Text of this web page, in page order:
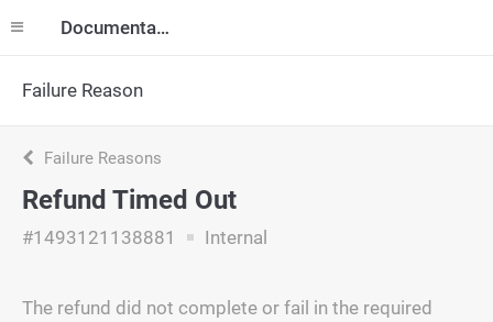
Documentation
Failure Reason
Failure Reasons
Refund Timed Out
#1493121138881 Internal
The refund did not complete or fail in the required